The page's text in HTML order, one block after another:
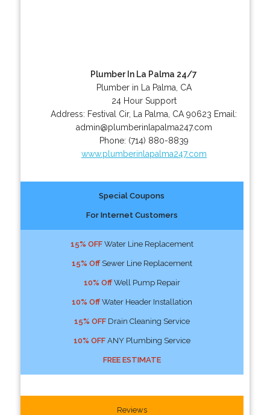
Plumber In La Palma 24/7
Plumber in La Palma, CA
24 Hour Support
Address: Festival Cir, La Palma CA 90623 Email:
admin@plumberinlapalma247.com
Phone: (714) 880-8839
www.plumberinlapalma247.com
Special Coupons
For Internet Customers
15% OFFWater Line Replacement
15% OffSewer Line Replacement
10% OffWell Pump Repair
10% OffWater Header Installation
15% OFFDrain Cleaning Service
10% OFFANY Plumbing Service
FREE ESTIMATE
Reviews